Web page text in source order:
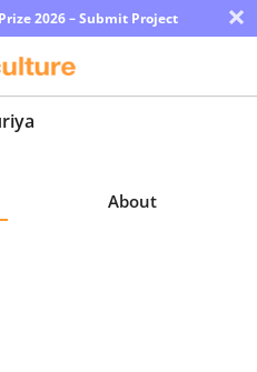
2026 – Submit Project ×
About